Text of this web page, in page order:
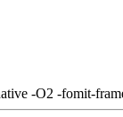
-O2 -fomit-